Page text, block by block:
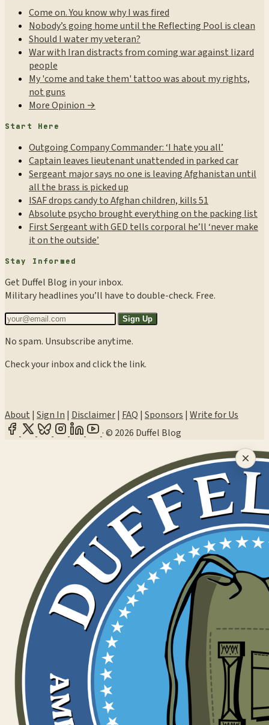
Come on. You know why I was fired
Nobody’s going home until the Reflecting Pool is clean
Should I water my veteran?
War with Iran distracts from coming war against lizard
people
My 'come and take them' tattoo was about my rights,
not guns
More Opinion →
Start Here
Outgoing Company Commander: ‘I hate you all’
Captain leaves lieutenant unattended in parked car
Sergeant major says no one is leaving Afghanistan until
all the brass is picked up
ISAF drops candy to Afghan children, kills 51
Absolute psycho brought everything on the packing list
First Sergeant with GED tells corporal he’ll ‘never make
it on the outside’
Stay Informed
Get Duffel Blog in your inbox.
Military headlines you’ll have to double-check. Free.
Sign Up
No spam. Unsubscribe anytime.
Check your inbox and click the link.
About | Sign In | Disclaimer| FAQ | Sponsors | Write for Us
·© 2026 Duffel Blog